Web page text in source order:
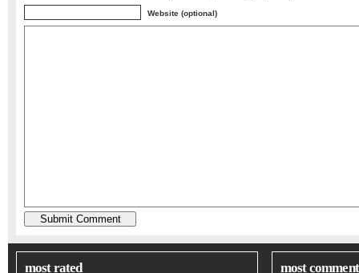
Website (optional)
most rated most